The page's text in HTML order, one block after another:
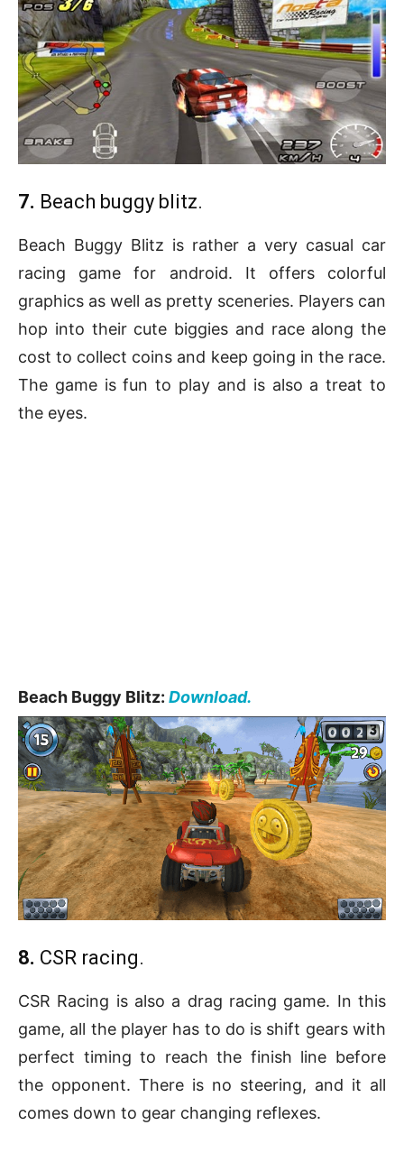
7. Beach buggy blitz.
Beach Buggy Blitz is rather a very casual car
racing game for android. It offers colorful
graphics as well as pretty sceneries. Players can
hop into their cute biggies and race along the
cost to collect coins and keep going in the race.
The game is fun to play and is also a treat to
the eyes.
Beach Buggy Blitz: Download.
8. CSR racing.
CSR Racing is also a drag racing game. In this
game, all the player has to do is shift gears with
perfect timing to reach the finish line before
the opponent. There is no steering, and it all
comes down to gear changing reflexes.